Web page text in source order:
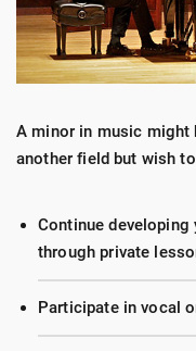
A minor in music might
another field but wish
Continue
through private
Participate in vocal